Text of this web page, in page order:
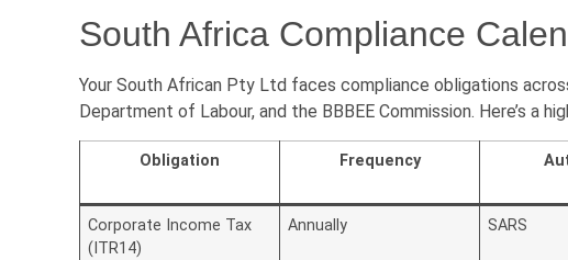
South Africa Compliance
Your South African Pty Ltd faces compliance obligations
Department of Labour, and the BBBEE Commission. Here’s a
Obligation Frequency
Corporate Income Tax
(ITR14)
Annually SARS